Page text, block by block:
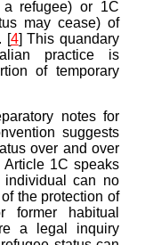
a refugee) or 1C
may cease) of
[4] This quandary
practice is
of temporary
notes for
suggests
over and over
1C speaks
can no
the protection of
former habitual
a legal inquiry